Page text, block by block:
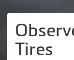
Tires